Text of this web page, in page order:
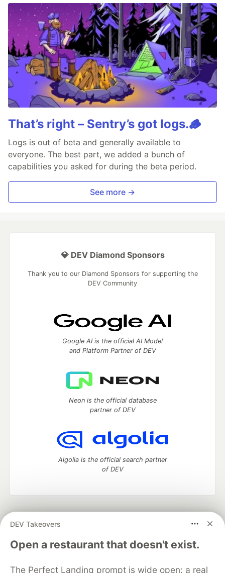
That’s right – Sentry’s got logs.🪵
Logs is out of beta and generally available to
everyone. The best part, we added a bunch of
capabilities you asked for during the beta period.
See more →
DEV Takeovers
Open a restaurant that doesn't exist.
The Perfect Landing prompt is wide open: a real
💎 DEV Diamond Sponsors
Thank you to our Diamond Sponsors for supporting the
DEV Community
Google AI is the official AI Model
and Platform Partner of DEV
Neon is the official database
partner of DEV
Algolia is the official search partner
of DEV
development and manage your software career
DEV Education Tracks
DEV Help
Advertise on DEV
Free Postgres Database
DEV Shop MLH